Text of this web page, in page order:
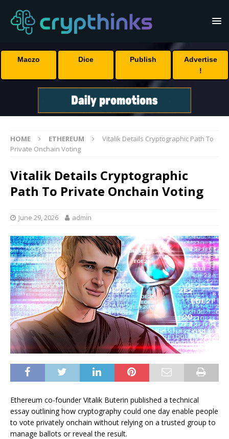
Maczo Dice Publish
Advertise
!
HOME ETHEREUM
Vitalik Details Cryptographic Path To
Private Onchain Voting
Vitalik Details Cryptographic
Path To Private Onchain Voting
June 29, 2026 admin
Ethereum co-founder Vitalik Buterin published a technical
essay outlining how cryptography could one day enable people
to vote privately onchain without relying on a trusted group to
manage ballots or reveal the result.